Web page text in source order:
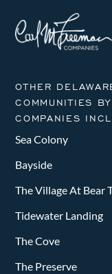
OTHER
COMMUNITIES
COMPANIES
Sea Colony
Bayside
The Village At Bear
Tidewater Landing
The Cove
The Preserve